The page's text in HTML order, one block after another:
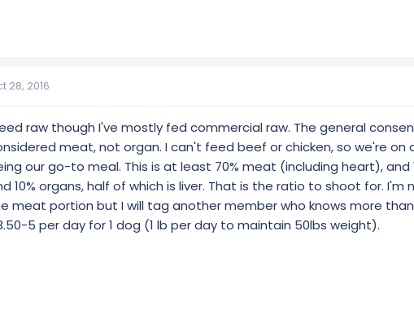
28, 2016
raw though I've mostly fed commercial raw. The general
meat, not organ. I can't feed beef or chicken, so we're on
our go-to meal. This is at least 70% meat (including heart), and
10% organs, half of which is liver. That is the ratio to shoot for.
meat portion but I will tag another member who knows more
5 per day for 1 dog (1 lb per day to maintain 50lbs weight).